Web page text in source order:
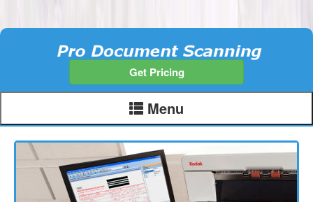
Get Pricing
Menu